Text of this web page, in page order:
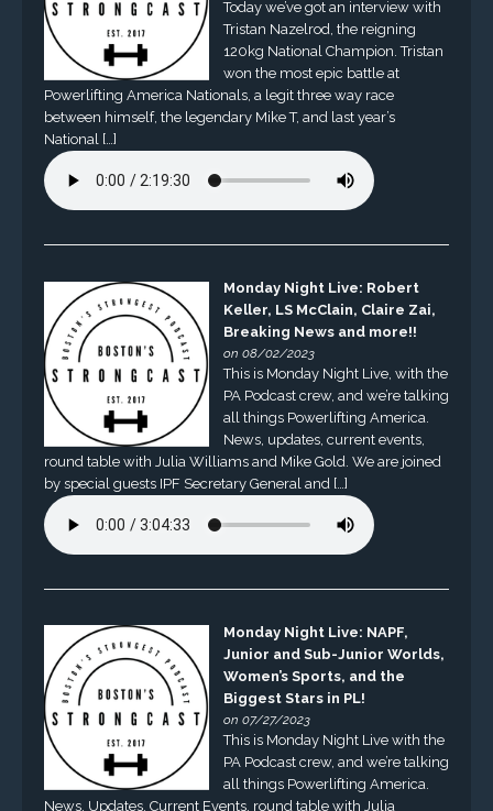
Today we’ve got an interview with
Tristan Nazelrod, the reigning
120kg National Champion. Tristan
won the most epic battle at
Powerlifting America Nationals, a legit three way race
between himself, the legendary Mike T, and last year’s
National […]
Monday Night Live: Robert
Keller, LS McClain, Claire Zai,
Breaking News and more!!
on 08/02/2023
This is Monday Night Live, with the
PA Podcast crew, and we’re talking
all things Powerlifting America.
News, updates, current events,
round table with Julia Williams and Mike Gold. We are joined
by special guests IPF Secretary General and […]
Monday Night Live: NAPF,
Junior and Sub-Junior Worlds,
Women’s Sports, and the
Biggest Stars in PL!
on 07/27/2023
This is Monday Night Live with the
PA Podcast crew, and we’re talking
all things Powerlifting America.
News, Updates, Current Events, round table with Julia